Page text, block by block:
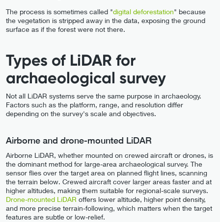
The process is sometimes called "digital deforestation" because
the vegetation is stripped away in the data, exposing the ground
surface as if the forest were not there.
Types of LiDAR for
archaeological survey
Not all LiDAR systems serve the same purpose in archaeology.
Factors such as the platform, range, and resolution differ
depending on the survey's scale and objectives.
Airborne and drone-mounted LiDAR
Airborne LiDAR, whether mounted on crewed aircraft or drones, is
the dominant method for large-area archaeological survey. The
sensor flies over the target area on planned flight lines, scanning
the terrain below. Crewed aircraft cover larger areas faster and at
higher altitudes, making them suitable for regional-scale surveys.
Drone-mounted LiDAR offers lower altitude, higher point density,
and more precise terrain-following, which matters when the target
features are subtle or low-relief.